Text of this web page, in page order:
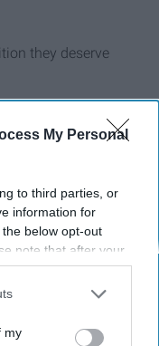
My Personal
to third parties, or
information for
below opt-out
note that after your
seeing
utilized by
of the further
my
they deserve